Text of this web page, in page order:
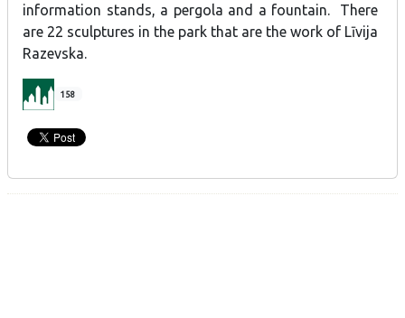
information stands, a pergola and a fountain. There
are 22 sculptures in the park that are the work of Līvija
Razevska.
158